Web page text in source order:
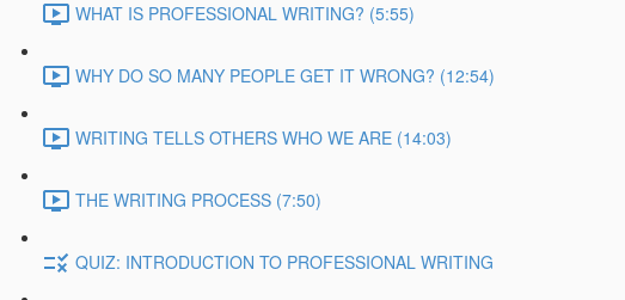
WHAT IS PROFESSIONAL WRITING? (5:55)
WHY DO SO MANY PEOPLE GET IT WRONG? (12:54)
WRITING TELLS OTHERS WHO WE ARE (14:03)
THE WRITING PROCESS (7:50)
QUIZ: INTRODUCTION TO PROFESSIONAL WRITING